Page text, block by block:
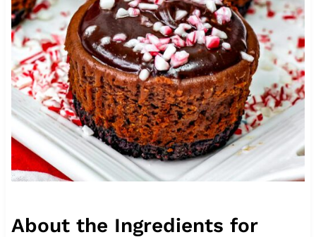
About the Ingredients for